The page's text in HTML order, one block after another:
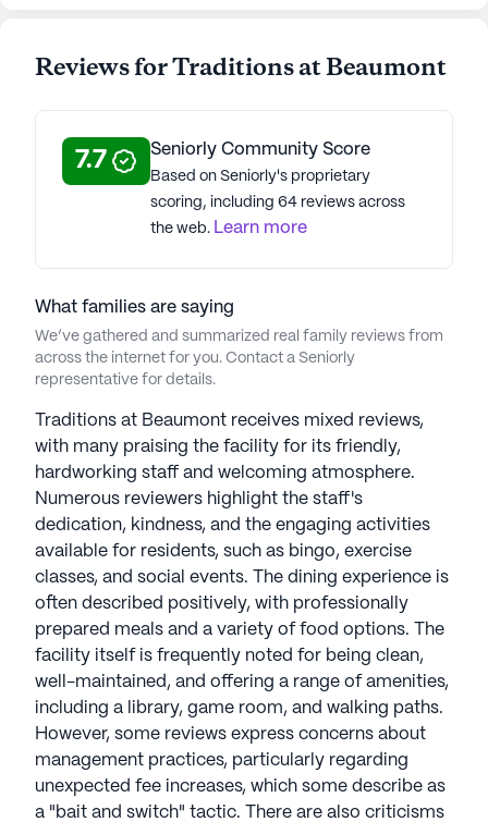
Traditions Management portfolio of communities.
For over 14 years, Traditions Management, a
leading senior living provider in the Midwest, has
enriched the lives of seniors under CEO Mike
the company prioritizes innovation, resident-
Varietas® Memory Care Program emphasizes
personalized care with award-winning Behavior-
Based Ergonomics Therapy (BBET) for Alzheimer's
residents receive non-pharmacological therapy for
enhanced well-being. Wellness Directors craft
Personal Service Plans and regularly reassess
residents, fostering an understanding of individual
preferences. Committed to nutrition, an Executive
Chef plans menus based on resident suggestions,
creating a delightful dining experience that
includes serving breakfast throughout the day.
Traditions Management communities have an
average rating of 4 out of 5 stars on Seniorly.
See all Traditions Management communities
Reviews for Traditions at Beaumont
7.7 Seniorly Community Score
Based on Seniorly's proprietary
scoring, including 64 reviews across
the web. Learn more
What families are saying
We’ve gathered and summarized real family reviews from
across the internet for you. Contact a Seniorly
representative for details.
Traditions at Beaumont receives mixed reviews,
with many praising the facility for its friendly,
hardworking staff and welcoming atmosphere.
Numerous reviewers highlight the staff's
dedication, kindness, and the engaging activities
available for residents, such as bingo, exercise
classes, and social events. The dining experience is
often described positively, with professionally
prepared meals and a variety of food options. The
facility itself is frequently noted for being clean,
well-maintained, and offering a range of amenities,
including a library, game room, and walking paths.
However, some reviews express concerns about
management practices, particularly regarding
unexpected fee increases, which some describe as
a "bait and switch" tactic. There are also criticisms